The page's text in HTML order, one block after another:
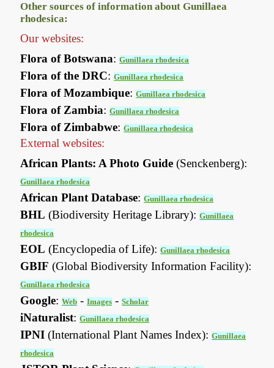
Other sources of information about Gunillaea
rhodesica:
Our websites:
Flora of Botswana:Gunillaea rhodesica
Flora of the DRC:Gunillaea rhodesica
Flora of Mozambique:Gunillaea rhodesica
Flora of Zambia:Gunillaea rhodesica
Flora of Zimbabwe:Gunillaea rhodesica
External websites:
African Plants: A Photo Guide (Senckenberg):
Gunillaea rhodesica
African Plant Database:Gunillaea rhodesica
BHL (Biodiversity Heritage Library):Gunillaea
rhodesica
EOL (Encyclopedia of Life):Gunillaea rhodesica
GBIF (Global Biodiversity Information Facility):
Gunillaea rhodesica
Google:Web -Images -Scholar
iNaturalist:Gunillaea rhodesica
IPNI (International Plant Names Index):Gunillaea
rhodesica